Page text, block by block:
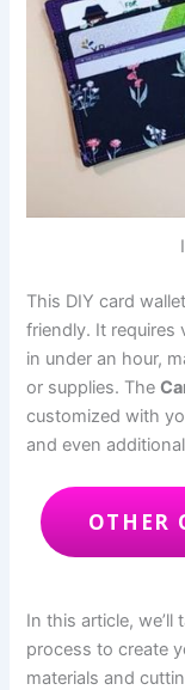
This DIY card
friendly. It requires
in under an hour,
or supplies. The
customized with
and even
OTHER
In this article,
process to create
materials and